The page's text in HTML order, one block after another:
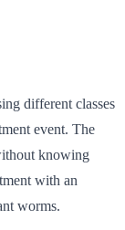
different classes
event. The
knowing
with an
worms.